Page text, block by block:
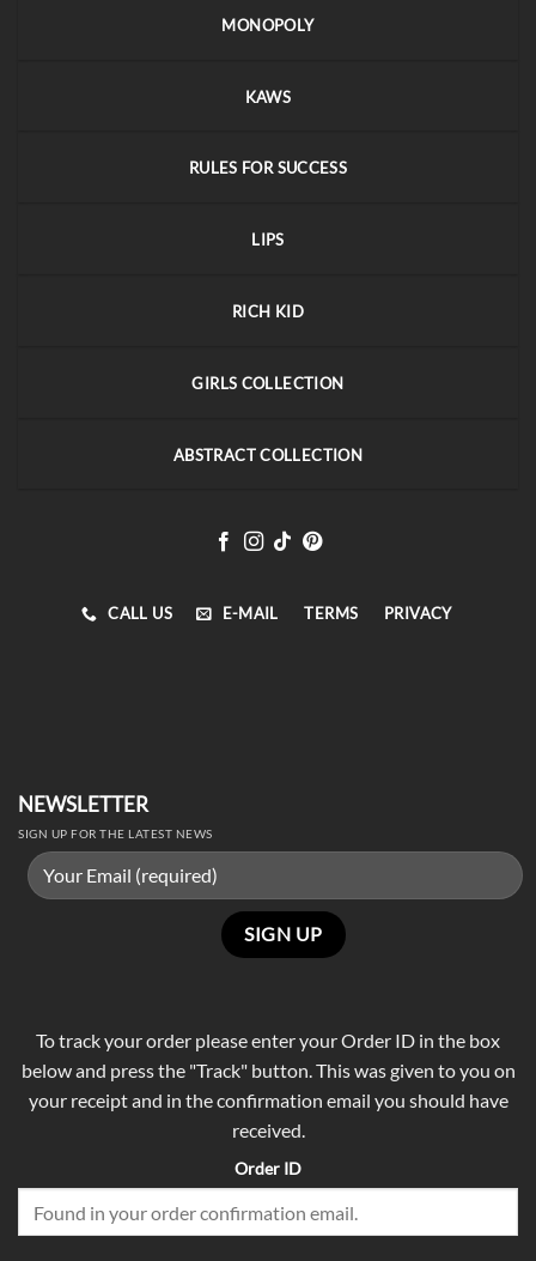
MONOPOLY
KAWS
RULES FOR SUCCESS
LIPS
RICH KID
GIRLS COLLECTION
ABSTRACT COLLECTION
CALL US E-MAIL TERMS PRIVACY
NEWSLETTER
SIGN UP FOR THE LATEST NEWS
To track your order please enter your Order ID in the box
below and press the "Track" button. This was given to you on
your receipt and in the confirmation email you should have
received.
Order ID